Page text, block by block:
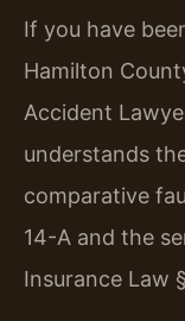
If you have
Hamilton
Accident
understands
comparative
14-A and the
Insurance Law